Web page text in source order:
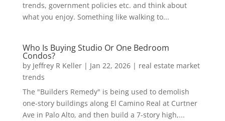
trends, government policies etc. and think about
what you enjoy. Something like walking to...
Who Is Buying Studio Or One Bedroom
Condos?
by Jeffrey R Keller| Jan 22, 2026| real estate market
trends
The "Builders Remedy" is being used to demolish
one-story buildings along El Camino Real at Curtner
Ave in Palo Alto, and then build a 7-story high,...